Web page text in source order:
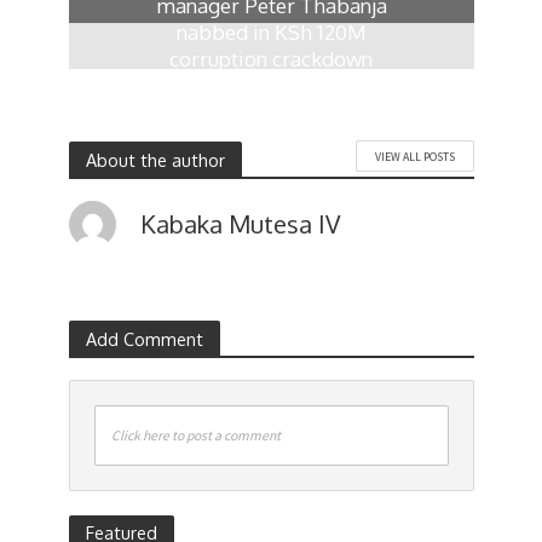
manager Peter Thabanja
nabbed in KSh 120M
corruption crackdown
About the author VIEW ALL POSTS
Kabaka Mutesa IV
Add Comment
Click here to post a comment
Featured